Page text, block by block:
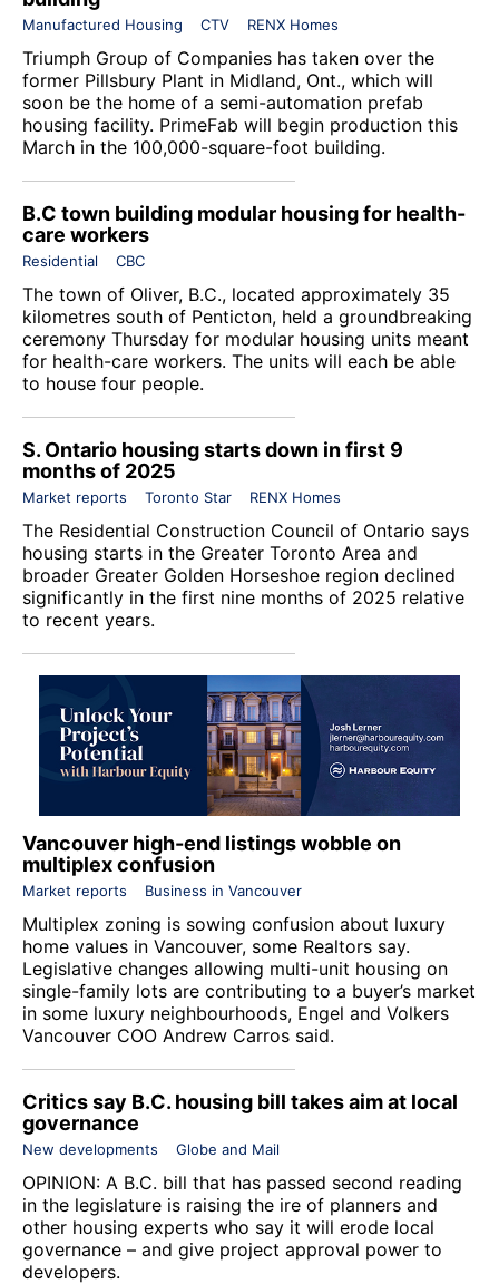
Manufactured Housing CTV RENX Homes
Triumph Group of Companies has taken over the
former Pillsbury Plant in Midland, Ont., which will
soon be the home of a semi-automation prefab
housing facility. PrimeFab will begin production this
March in the 100,000-square-foot building.
B.C town building modular housing for health-
care workers
Residential CBC
The town of Oliver, B.C., located approximately 35
kilometres south of Penticton, held a groundbreaking
ceremony Thursday for modular housing units meant
for health-care workers. The units will each be able
to house four people.
S. Ontario housing starts down in first 9
months of 2025
Market reports Toronto Star RENX Homes
The Residential Construction Council of Ontario says
housing starts in the Greater Toronto Area and
broader Greater Golden Horseshoe region declined
significantly in the first nine months of 2025 relative
to recent years.
Vancouver high-end listings wobble on
multiplex confusion
Market reports Business in Vancouver
Multiplex zoning is sowing confusion about luxury
home values in Vancouver, some Realtors say.
Legislative changes allowing multi-unit housing on
single-family lots are contributing to a buyer’s market
in some luxury neighbourhoods, Engel and Volkers
Vancouver COO Andrew Carros said.
Critics say B.C. housing bill takes aim at local
governance
New developments Globe and Mail
OPINION: A B.C. bill that has passed second reading
in the legislature is raising the ire of planners and
other housing experts who say it will erode local
governance – and give project approval power to
developers.